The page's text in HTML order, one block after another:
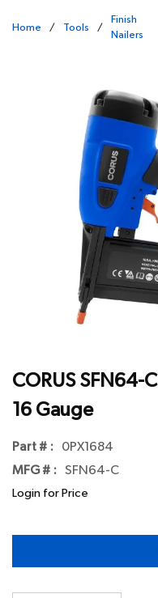
Home / Tools /
Finish
Nailers
CORUS SFN64-
16 Gauge
Part # : 0PX1684
MFG # : SFN64-C
Login for Price